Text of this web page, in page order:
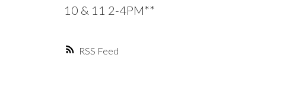
RSS
10 & 11 2-4PM**